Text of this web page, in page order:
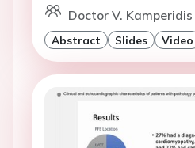
Doctor V.
Abstract Slides Video